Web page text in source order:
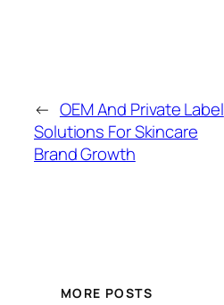
← OEM And Private Label
Solutions For Skincare
Brand Growth
MORE POSTS